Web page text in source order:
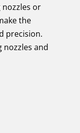
nozzles or
the
precision.
nozzles and